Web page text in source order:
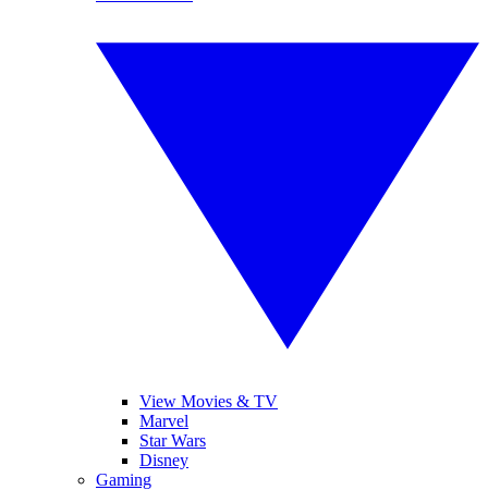
View Movies & TV
Marvel
Star Wars
Disney
Gaming